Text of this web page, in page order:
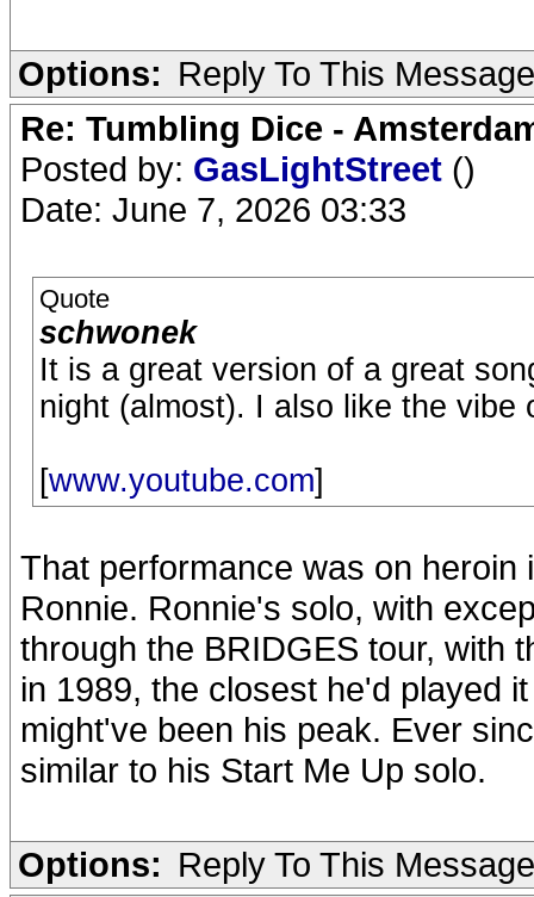
Options: Reply To This Message
Re: Tumbling Dice -
Posted by: GasLightStreet ()
Date: June 7, 2026 03:33
Quote
schwonek
It is a great version of a great
night (almost). I also like the vibe
[www.youtube.com]
That performance was on
Ronnie. Ronnie's solo, with
through the BRIDGES tour, with
in 1989, the closest he'd played
might've been his peak. Ever
similar to his Start Me Up solo.
Options: Reply To This Message